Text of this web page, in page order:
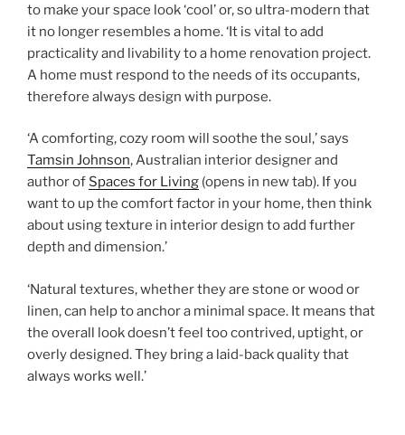
to make your space look ‘cool’ or, so ultra-modern that
it no longer resembles a home. ‘It is vital to add
practicality and livability to a home renovation project.
A home must respond to the needs of its occupants,
therefore always design with purpose.
‘A comforting, cozy room will soothe the soul,’ says
Tamsin Johnson, Australian interior designer and
author of Spaces for Living (opens in new tab). If you
want to up the comfort factor in your home, then think
about using texture in interior design to add further
depth and dimension.’
‘Natural textures, whether they are stone or wood or
linen, can help to anchor a minimal space. It means that
the overall look doesn’t feel too contrived, uptight, or
overly designed. They bring a laid-back quality that
always works well.’